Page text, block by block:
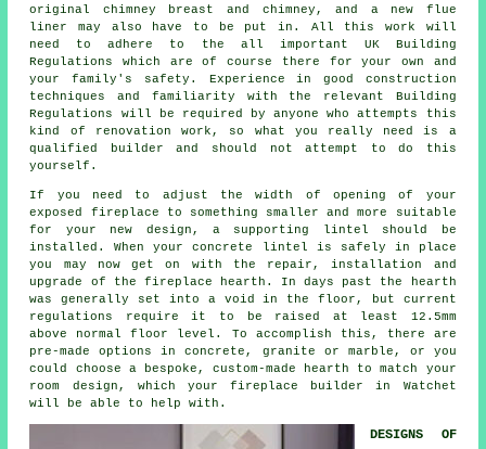
original chimney breast and chimney, and a new flue
liner may also have to be put in. All this work will
need to adhere to the all important UK Building
Regulations which are of course there for your own and
your family's safety. Experience in good construction
techniques and familiarity with the relevant Building
Regulations will be required by anyone who attempts this
kind of renovation work, so what you really need is a
qualified builder and should not attempt to do this
yourself.
If you need to adjust the width of opening of your
exposed fireplace to something smaller and more suitable
for your new design, a supporting lintel should be
installed. When your concrete lintel is safely in place
you may now get on with the repair, installation and
upgrade of the fireplace hearth. In days past the hearth
was generally set into a void in the floor, but current
regulations require it to be raised at least 12.5mm
above normal floor level. To accomplish this, there are
pre-made options in concrete, granite or marble, or you
could choose a bespoke, custom-made hearth to match your
room design, which yourfireplace builder
in Watchet
will be able to help with.
DESIGNS OF